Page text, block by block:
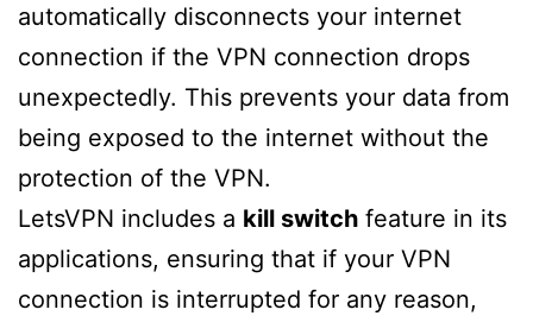
automatically disconnects your internet
connection if the VPN connection drops
unexpectedly. This prevents your data from
being exposed to the internet without the
protection of the VPN.
LetsVPN includes a kill switch feature in its
applications, ensuring that if your VPN
connection is interrupted for any reason,